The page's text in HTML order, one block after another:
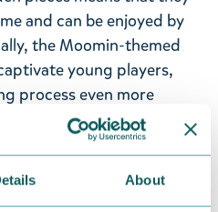
About
and can be enjoyed by
the Moomin-themed
young players,
process even more
with the Moomin